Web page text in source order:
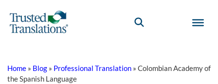
Home » Blog » Professional Translation » Colombian Academy of
the Spanish Language